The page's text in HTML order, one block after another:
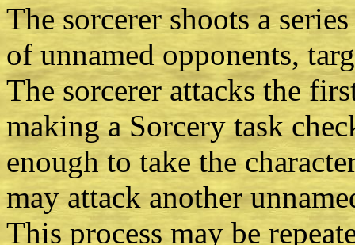
The sorcerer shoots a
of unnamed opponents,
The sorcerer attacks the
making a Sorcery task
enough to take the
may attack another
This process may be